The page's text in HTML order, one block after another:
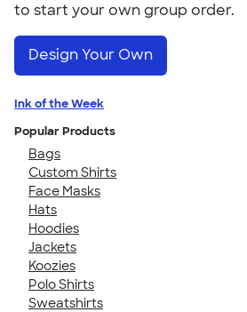
to start your own group order.
Design Your Own
Ink of the Week
Popular Products
Bags
Custom Shirts
Face Masks
Hats
Hoodies
Jackets
Koozies
Polo Shirts
Sweatshirts